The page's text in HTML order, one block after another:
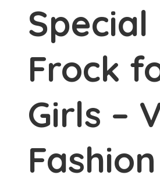
Special
Frock
Girls –
Fashion